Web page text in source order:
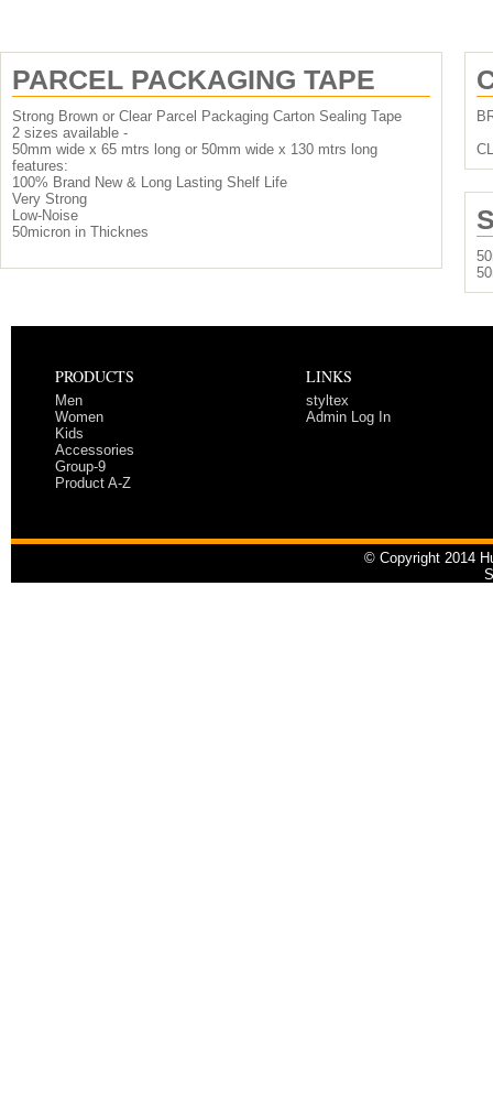
PARCEL PACKAGING TAPE
Strong Brown or Clear Parcel Packaging Carton Sealing Tape
2 sizes available -
50mm wide x 65 mtrs long or 50mm wide x 130 mtrs long
features:
100% Brand New & Long Lasting Shelf Life
Very Strong
Low-Noise
50micron in Thicknes
PRODUCTS
Men
Women
Kids
Accessories
Group-9
Product A-Z
LINKS
styltex
Admin Log In
© Copyright 2014